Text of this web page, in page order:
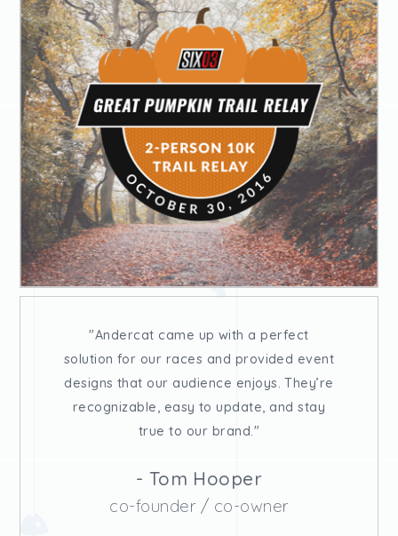
Andercat came up with a perfect
solution for our races and provided event
designs that our audience enjoys. They’re
recognizable, easy to update, and stay
true to our brand.
- Tom Hooper
co-founder / co-owner